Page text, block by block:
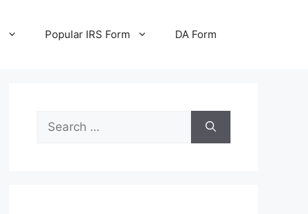
Popular IRS Form DA Form
Search
for: